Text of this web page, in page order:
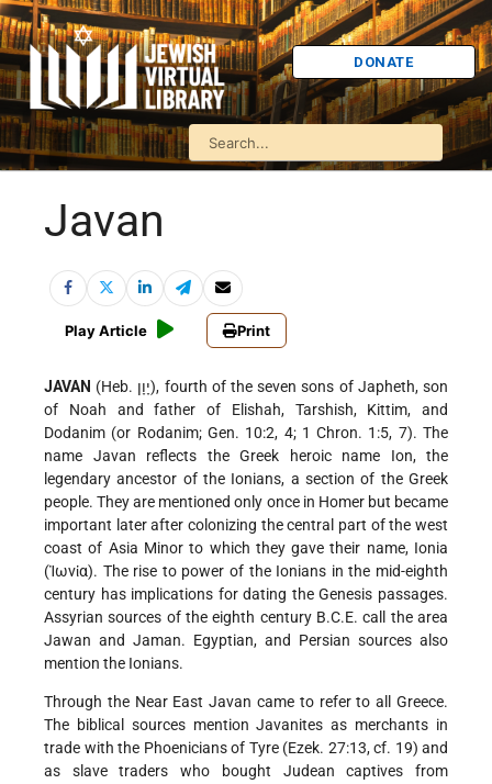
DONATE
Javan
Play Article Print
JAVAN (Heb. יָוָן), fourth of the seven sons of Japheth, son
of Noah and father of Elishah, Tarshish, Kittim, and
Dodanim (or Rodanim; Gen. 10:2, 4; 1 Chron. 1:5, 7). The
name Javan reflects the Greek heroic name Ion, the
legendary ancestor of the Ionians, a section of the Greek
people. They are mentioned only once in Homer but became
important later after colonizing the central part of the west
coast of Asia Minor to which they gave their name, Ionia
(Ἰωνἰα). The rise to power of the Ionians in the mid-eighth
century has implications for dating the Genesis passages.
Assyrian sources of the eighth century B.C.E. call the area
Jawan and Jaman. Egyptian, and Persian sources also
mention the Ionians.
Through the Near East Javan came to refer to all Greece.
The biblical sources mention Javanites as merchants in
trade with the Phoenicians of Tyre (Ezek. 27:13, cf. 19) and
as slave traders who bought Judean captives from